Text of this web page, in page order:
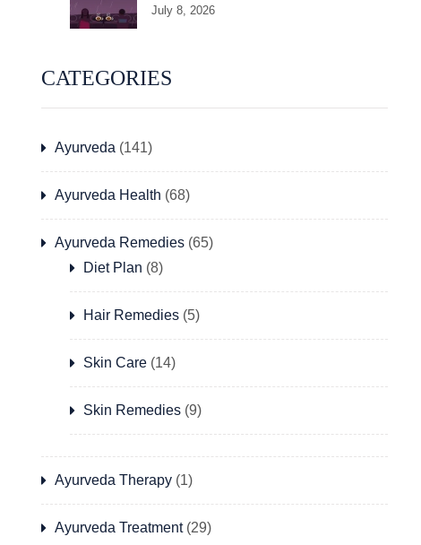
July 8, 2026
CATEGORIES
Ayurveda(141)
Ayurveda Health (68)
Ayurveda Remedies(65)
Diet Plan (8)
Hair Remedies(5)
Skin Care(14)
Skin Remedies(9)
Ayurveda Therapy(1)
Ayurveda Treatment(29)